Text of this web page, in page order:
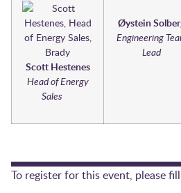
Scott Hestenes
Head of Energy
Sales
Øystein
Engineering
Lead
To register for this event, please